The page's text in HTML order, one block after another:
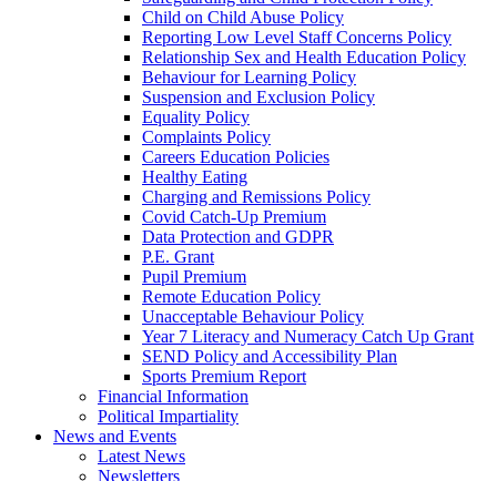
Child on Child Abuse Policy
Reporting Low Level Staff Concerns Policy
Relationship Sex and Health Education Policy
Behaviour for Learning Policy
Suspension and Exclusion Policy
Equality Policy
Complaints Policy
Careers Education Policies
Healthy Eating
Charging and Remissions Policy
Covid Catch-Up Premium
Data Protection and GDPR
P.E. Grant
Pupil Premium
Remote Education Policy
Unacceptable Behaviour Policy
Year 7 Literacy and Numeracy Catch Up Grant
SEND Policy and Accessibility Plan
Sports Premium Report
Financial Information
Political Impartiality
News and Events
Latest News
Newsletters